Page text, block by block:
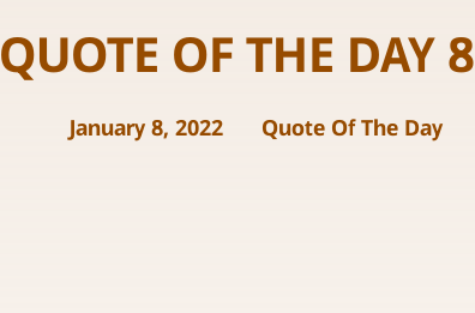
QUOTE OF THE DAY 8
January 8, 2022 Quote Of The Day